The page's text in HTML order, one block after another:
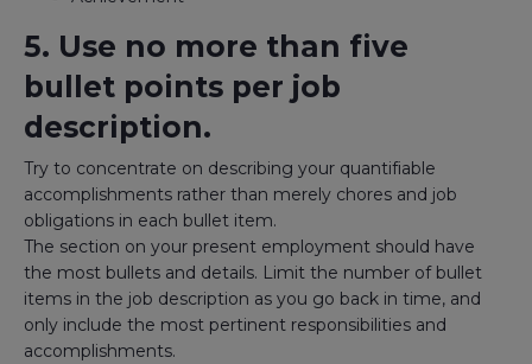
5. Use no more than five
bullet points per job
description.
Try to concentrate on describing your quantifiable
accomplishments rather than merely chores and job
obligations in each bullet item.
The section on your present employment should have
the most bullets and details. Limit the number of bullet
items in the job description as you go back in time, and
only include the most pertinent responsibilities and
accomplishments.